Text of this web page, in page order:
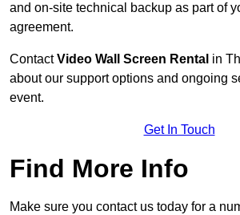
and on-site technical backup as part of
agreement.
ContactVideo Wall Screen Rental in
about our support options and ongoing
event.
Get In Touch
Find More Info
Make sure you contact us today for a